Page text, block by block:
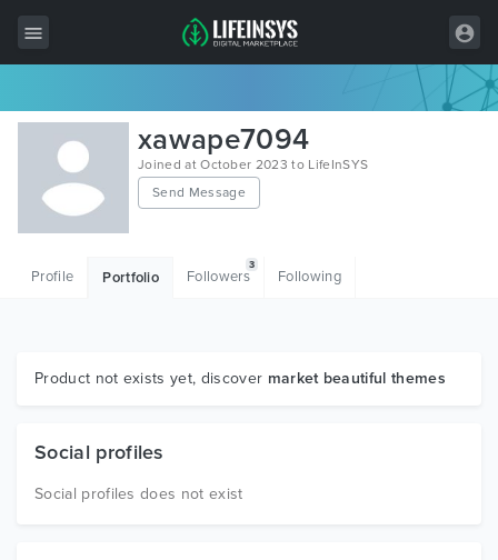
All Items
Wordpress
HTML
Graphics
xawape7094
Joined at October 2023 to LifeInSYS
Send Message
Profile Portfolio Followers
3
Following
Product not exists yet, discover market beautiful themes
Social profiles
Social profiles does not exist